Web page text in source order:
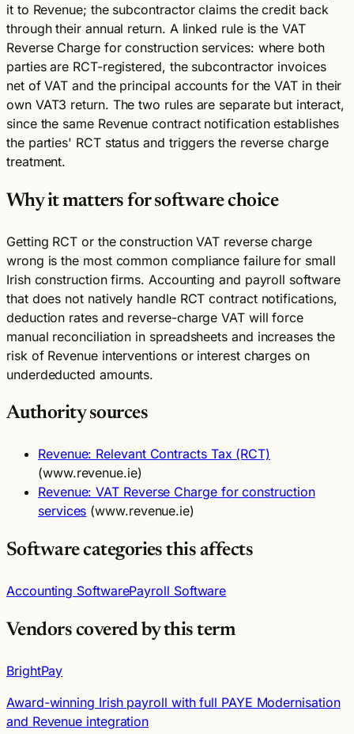
it to Revenue; the subcontractor claims the credit back
through their annual return. A linked rule is the VAT
Reverse Charge for construction services: where both
parties are RCT-registered, the subcontractor invoices
net of VAT and the principal accounts for the VAT in their
own VAT3 return. The two rules are separate but interact,
since the same Revenue contract notification establishes
the parties' RCT status and triggers the reverse charge
treatment.
Why it matters for software choice
Getting RCT or the construction VAT reverse charge
wrong is the most common compliance failure for small
Irish construction firms. Accounting and payroll software
that does not natively handle RCT contract notifications,
deduction rates and reverse-charge VAT will force
manual reconciliation in spreadsheets and increases the
risk of Revenue interventions or interest charges on
underdeducted amounts.
Authority sources
Revenue: Relevant Contracts Tax (RCT)
(www.revenue.ie)
Revenue: VAT Reverse Charge for construction
services (www.revenue.ie)
Software categories this affects
Accounting SoftwarePayroll Software
Vendors covered by this term
BrightPay
Award-winning Irish payroll with full PAYE Modernisation
and Revenue integration